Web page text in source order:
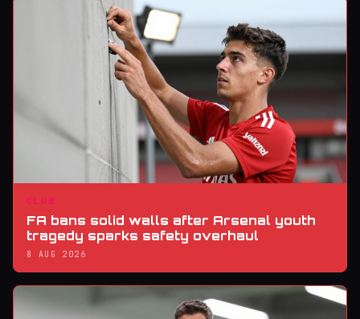
CLUB
FA bans solid walls after Arsenal youth
tragedy sparks safety overhaul
8 AUG 2026